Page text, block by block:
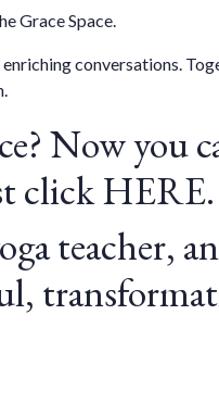
Grace Space.
conversations.
? Now you
clickHERE
teacher,